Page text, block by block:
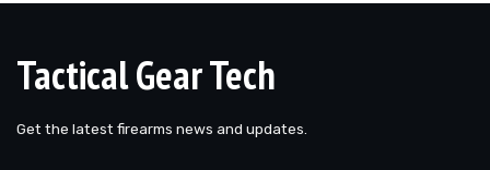
Tactical Gear Tech
Get the latest firearms news and updates.